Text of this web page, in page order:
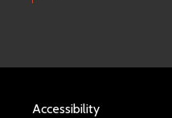
Accessibility